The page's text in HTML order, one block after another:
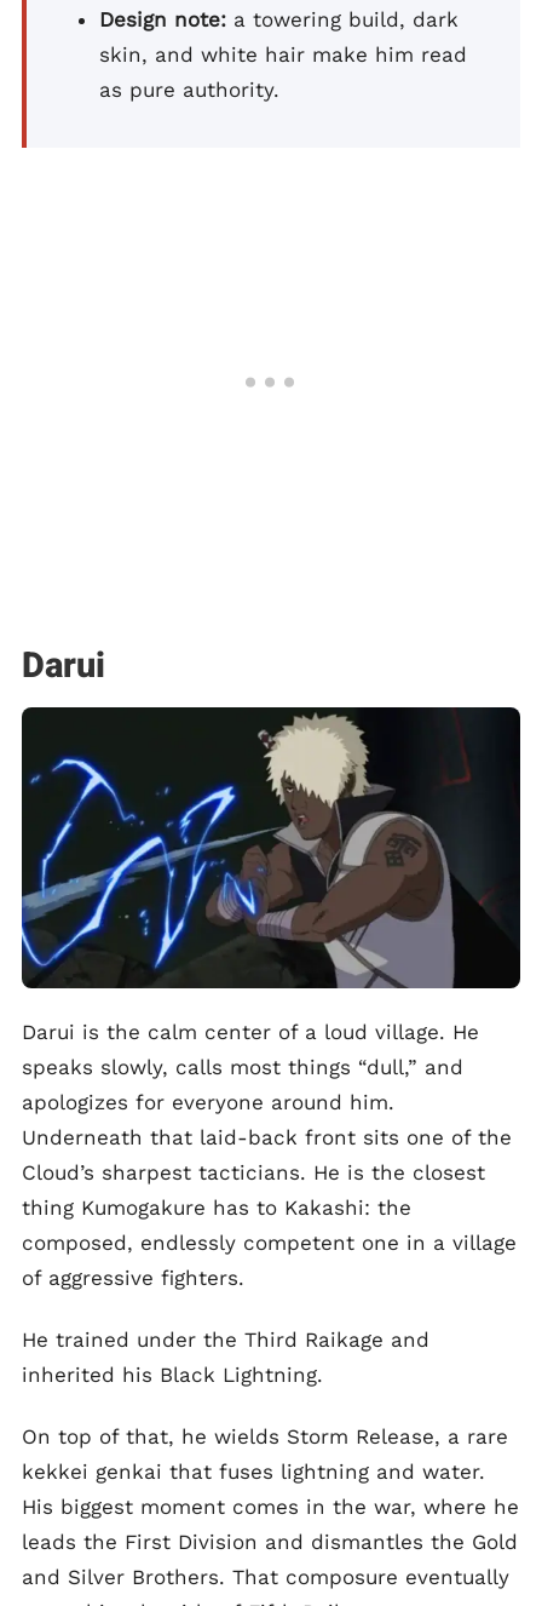
Design note: a towering build, dark
skin, and white hair make him read
as pure authority.
Darui
Darui is the calm center of a loud village. He
speaks slowly, calls most things “dull,” and
apologizes for everyone around him.
Underneath that laid-back front sits one of the
Cloud’s sharpest tacticians. He is the closest
thing Kumogakure has to Kakashi: the
composed, endlessly competent one in a village
of aggressive fighters.
He trained under the Third Raikage and
inherited his Black Lightning.
On top of that, he wields Storm Release, a rare
kekkei genkai that fuses lightning and water.
His biggest moment comes in the war, where he
leads the First Division and dismantles the Gold
and Silver Brothers. That composure eventually